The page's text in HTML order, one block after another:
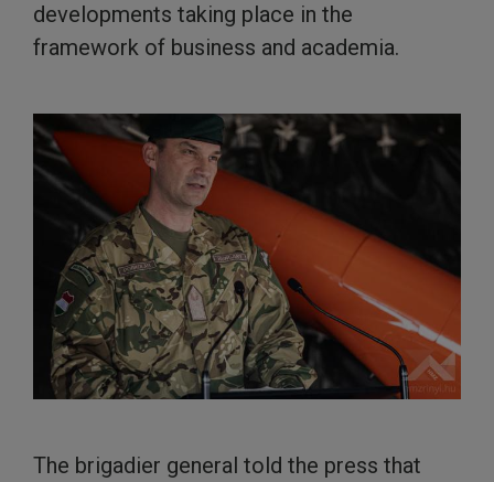
developments taking place in the
framework of business and academia.
The brigadier general told the press that